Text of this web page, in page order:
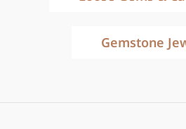
Gemstone